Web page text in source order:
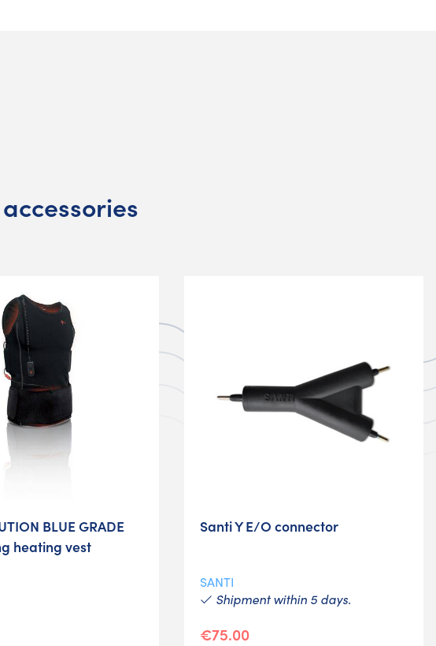
BLUE GRADE
heating vest
Santi Y E/O connector
SANTI
Shipment within 5 days.
€75.00